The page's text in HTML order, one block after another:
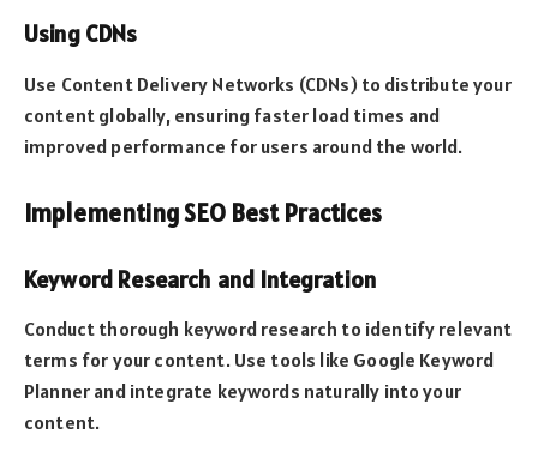
Using CDNs
Use Content Delivery Networks (CDNs) to distribute your
content globally, ensuring faster load times and
improved performance for users around the world.
Implementing SEO Best Practices
Keyword Research and Integration
Conduct thorough keyword research to identify relevant
terms for your content. Use tools like Google Keyword
Planner and integrate keywords naturally into your
content.